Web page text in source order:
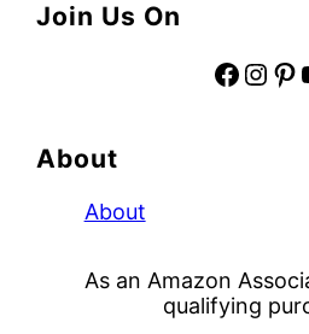
Join Us On
Facebook Instagram Pinterest
About
About
As an Amazon
qualifying